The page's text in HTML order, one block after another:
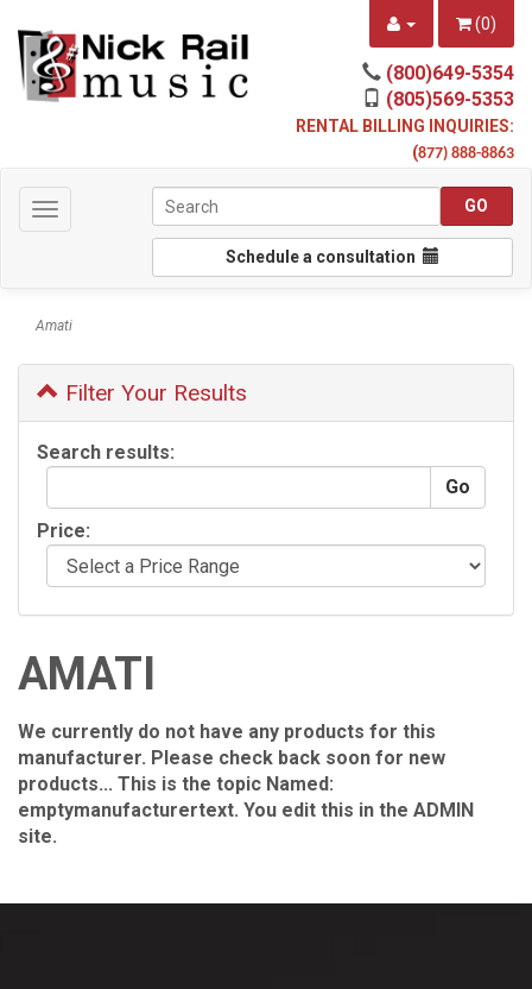
(0)
(800)649-5354
(805)569-5353
RENTAL BILLING INQUIRIES:
(877) 888-8863
Toggle
navigation
Schedule a consultation
Amati
Filter Your Results
Search results:
Price:
AMATI
We currently do not have any products for this
manufacturer. Please check back soon for new
products... This is the topic Named:
emptymanufacturertext. You edit this in the ADMIN
site.